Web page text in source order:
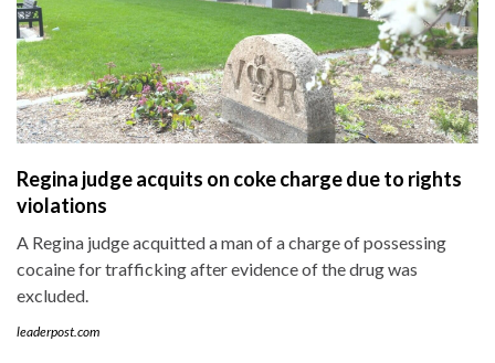
Regina judge acquits on coke charge due to rights
violations
A Regina judge acquitted a man of a charge of possessing
cocaine for trafficking after evidence of the drug was
excluded.
leaderpost.com